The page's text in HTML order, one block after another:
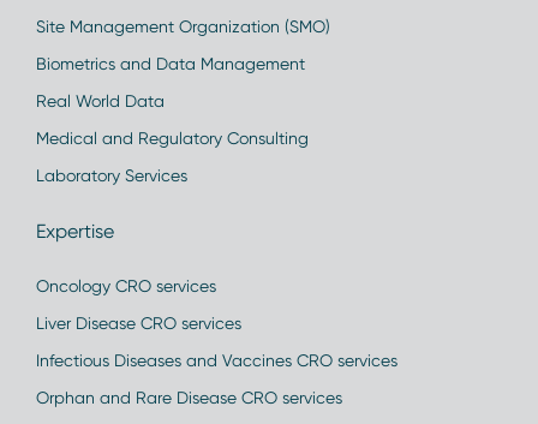
Site Management Organization (SMO)
Biometrics and Data Management
Real World Data
Medical and Regulatory Consulting
Laboratory Services
Expertise
Oncology CRO services
Liver Disease CRO services
Infectious Diseases and Vaccines CRO services
Orphan and Rare Disease CRO services